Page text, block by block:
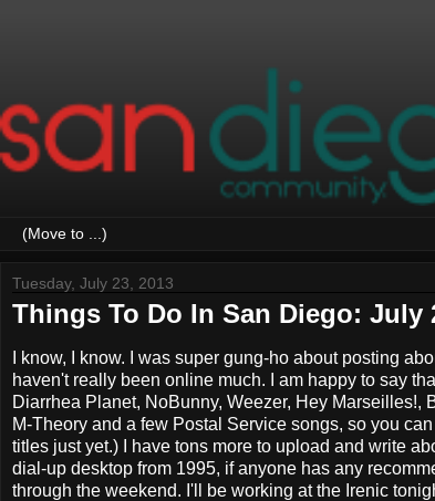
Tuesday, July 23, 2013
Things To Do In San Diego: July
I know, I know. I was super gung-ho about posting
haven't really been online much. I am happy to say
Diarrhea Planet, NoBunny, Weezer, Hey
M-Theory and a few Postal Service songs, so you
titles just yet.) I have tons more to upload and write
dial-up desktop from 1995, if anyone has any
through the weekend. I'll be working at the Irenic